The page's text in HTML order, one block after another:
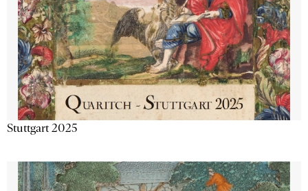
Stuttgart 2025